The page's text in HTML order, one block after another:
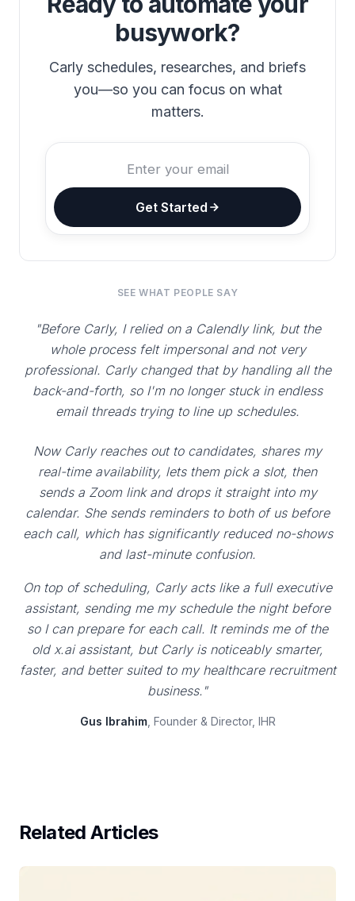
busywork?
Carly schedules, researches, and briefs
you—so you can focus on what
matters.
Get Started
SEE WHAT PEOPLE SAY
"Before Carly, I relied on a Calendly link, but the
whole process felt impersonal and not very
professional. Carly changed that by handling all the
back-and-forth, so I'm no longer stuck in endless
email threads trying to line up schedules.
Now Carly reaches out to candidates, shares my
real-time availability, lets them pick a slot, then
sends a Zoom link and drops it straight into my
calendar. She sends reminders to both of us before
each call, which has significantly reduced no-shows
and last-minute confusion.
On top of scheduling, Carly acts like a full executive
assistant, sending me my schedule the night before
so I can prepare for each call. It reminds me of the
old x.ai assistant, but Carly is noticeably smarter,
faster, and better suited to my healthcare recruitment
business."
Gus Ibrahim, Founder & Director, IHR
Related Articles